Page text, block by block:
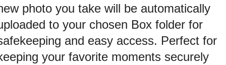
photo you take will be automatically
to your chosen Box folder for
and easy access. Perfect for
your favorite moments securely